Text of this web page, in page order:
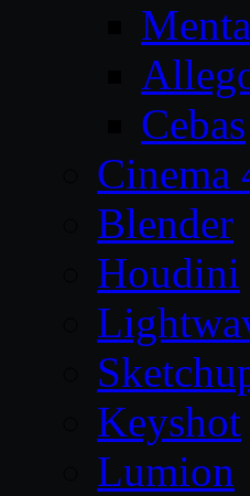
Cebas
Cinema
Blender
Houdini
Keyshot
Lumion